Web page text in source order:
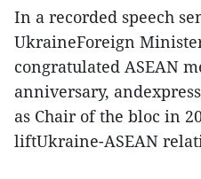
In a recorded speech
UkraineForeign
congratulated ASEAN
anniversary,
as Chair of the bloc in
liftUkraine-ASEAN